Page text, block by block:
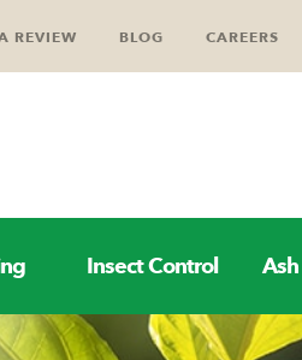
REVIEW BLOG CAREERS
Insect Control